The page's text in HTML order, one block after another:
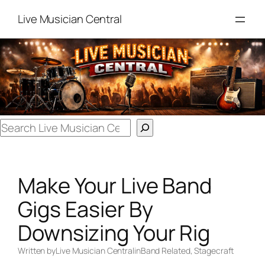
content
Live Musician Central
Search
Make Your Live Band
Gigs Easier By
Downsizing Your Rig
Written byLive Musician CentralinBand Related, Stagecraft